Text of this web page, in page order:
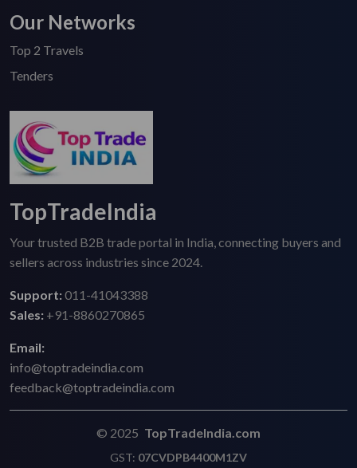
Our Networks
Top 2 Travels
Tenders
TopTradeIndia
Your trusted B2B trade portal in India, connecting buyers and
sellers across industries since 2024.
Support:011-41043388
Sales: +91-8860270865
Email:
info@toptradeindia.com
feedback@toptradeindia.com
© 2025 TopTradeIndia.com
GST: 07CVDPB4400M1ZV